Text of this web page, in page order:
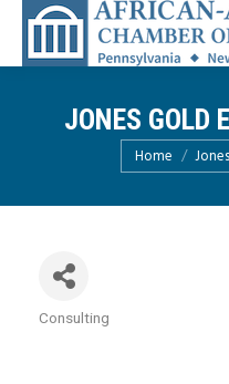
JONES GOLD
You are here:
Home
Categories
Consulting